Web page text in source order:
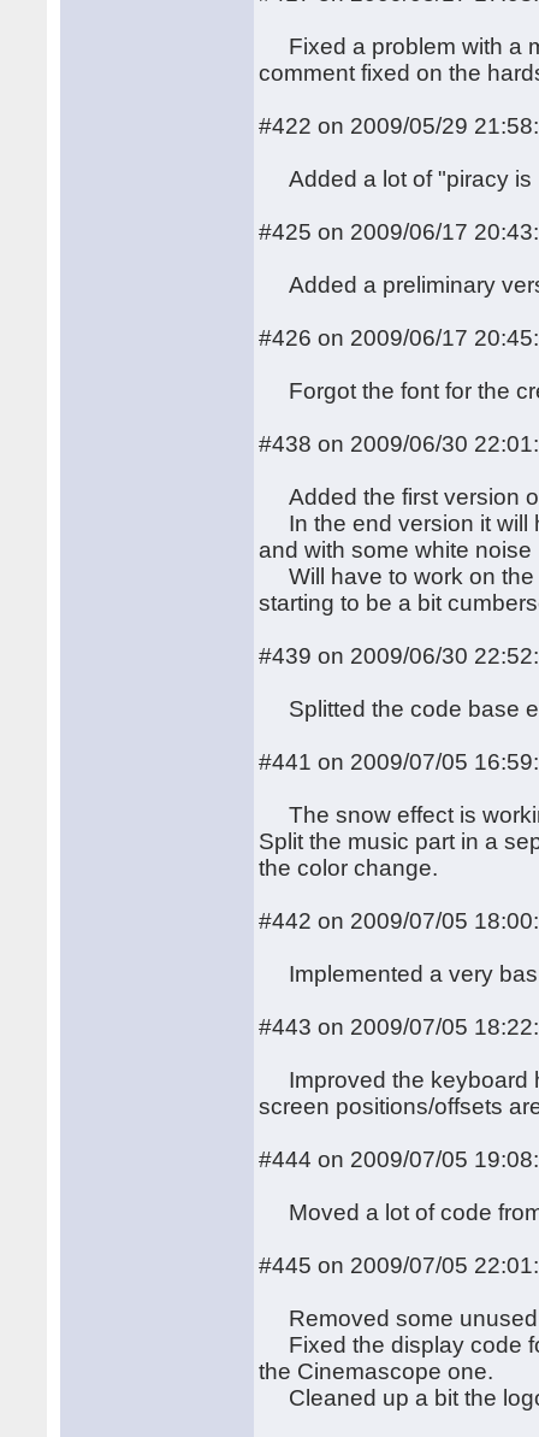
Fixed a problem with a
comment fixed on the
#422 on 2009/05/29
Added a lot of "piracy is
#425 on 2009/06/17
Added a preliminary
#426 on 2009/06/17
Forgot the font for the
#438 on 2009/06/30
Added the first version
In the end version it will
and with some white
Will have to work on the
starting to be a bit
#439 on 2009/06/30
Splitted the code base
#441 on 2009/07/05
The snow effect is
Split the music part in a
the color change.
#442 on 2009/07/05
Implemented a very
#443 on 2009/07/05
Improved the keyboard
screen positions/offsets
#444 on 2009/07/05
Moved a lot of code
#445 on 2009/07/05
Removed some
Fixed the display code
the Cinemascope one.
Cleaned up a bit the